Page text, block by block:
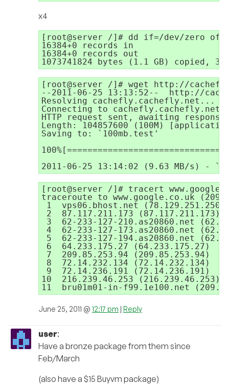
x4
[root@server /]# dd if=/dev/zero
16384+0 records in
16384+0 records out
1073741824 bytes (1.1 GB) copied,
[root@server /]# wget http://
--2011-06-25 13:13:52--  http://
Resolving cachefly.cachefly.net...
Connecting to
HTTP request sent, awaiting
Length: 104857600 (100M)
Saving to: `100mb.test'
2011-06-25 13:14:02 (9.63 MB/s) -
[root@server /]# tracert
traceroute to www.google.co.uk
1  vps06.bhost.net
2  87.117.211.173 (87.117.211.173)
3  62-233-127-210.as20860.net
4  62-233-127-173.as20860.net
5  62-233-127-194.as20860.net
6  64.233.175.27 (64.233.175.27)
7  209.85.253.94 (209.85.253.94)
8  72.14.232.134 (72.14.232.134)
9  72.14.236.191 (72.14.236.191)
10  216.239.46.253 (216.239.46.253)
11  bru01m01-in-f99.1e100.net
June 25, 2011 @ 12:17 pm | Reply
user:
Have a bronze package from them since
Feb/March
(also have a $15 Buyvm package)